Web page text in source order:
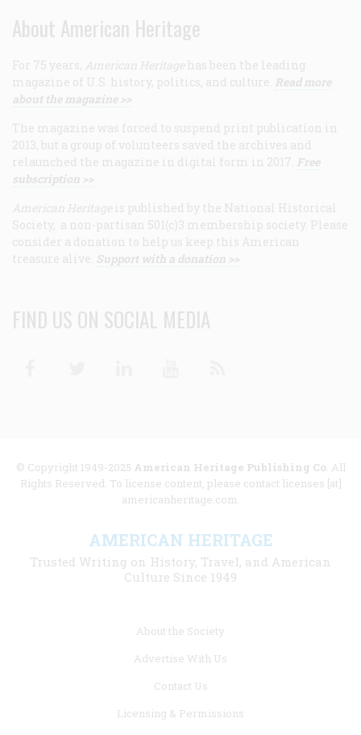
About American Heritage
For 75 years, American Heritage has been the leading
magazine of U.S. history, politics, and culture. Read more
about the magazine >>
The magazine was forced to suspend print publication in
2013, but a group of volunteers saved the archives and
relaunched the magazine in digital form in 2017. Free
subscription >>
American Heritage is published by the National Historical
Society, a non-partisan 501(c)3 membership society. Please
consider a donation to help us keep this American
treasure alive. Support with a donation >>
FIND US ON SOCIAL MEDIA
© Copyright 1949-2025 American Heritage Publishing Co. All
Rights Reserved. To license content, please contact licenses [at]
americanheritage.com.
AMERICAN HERITAGE
Trusted Writing on History, Travel, and American
Culture Since 1949
About the Society
Advertise With Us
Contact Us
Licensing & Permissions